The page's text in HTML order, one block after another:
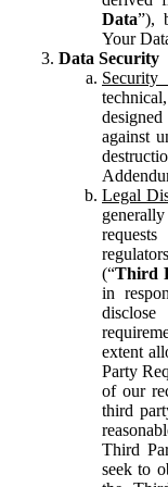
Data”),
Your
Data Security
against
Legal
(“Third
in
extent
Party
of our
third
Third
seek to